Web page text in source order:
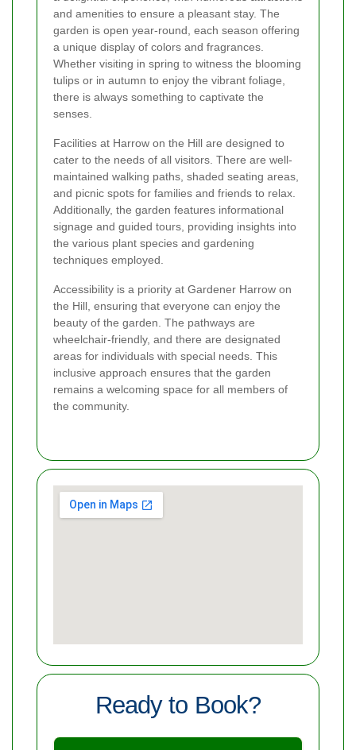
and amenities to ensure a pleasant stay. The
garden is open year-round, each season offering
a unique display of colors and fragrances.
Whether visiting in spring to witness the blooming
tulips or in autumn to enjoy the vibrant foliage,
there is always something to captivate the
senses.
Facilities at Harrow on the Hill are designed to
cater to the needs of all visitors. There are well-
maintained walking paths, shaded seating areas,
and picnic spots for families and friends to relax.
Additionally, the garden features informational
signage and guided tours, providing insights into
the various plant species and gardening
techniques employed.
Accessibility is a priority at Gardener Harrow on
the Hill, ensuring that everyone can enjoy the
beauty of the garden. The pathways are
wheelchair-friendly, and there are designated
areas for individuals with special needs. This
inclusive approach ensures that the garden
remains a welcoming space for all members of
the community.
Ready to Book?